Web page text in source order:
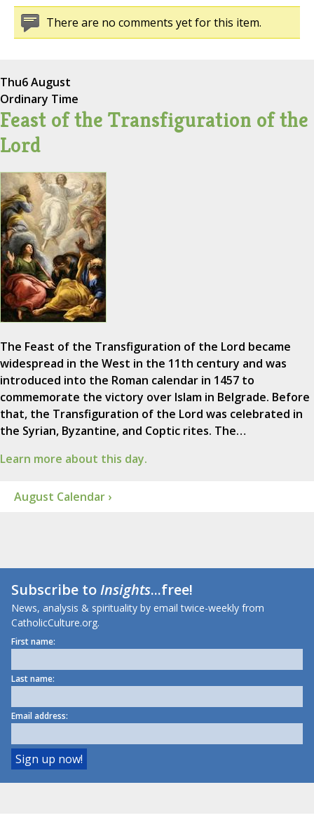
There are no comments yet for this item.
Thu6 August
Ordinary Time
Feast of the Transfiguration of the
Lord
The Feast of the Transfiguration of the Lord became
widespread in the West in the 11th century and was
introduced into the Roman calendar in 1457 to
commemorate the victory over Islam in Belgrade. Before
that, the Transfiguration of the Lord was celebrated in
the Syrian, Byzantine, and Coptic rites. The…
Learn more about this day.
August Calendar ›
Subscribe toInsights...free!
News, analysis & spirituality by email twice-weekly from
CatholicCulture.org.
First name:
Last name:
Email address: